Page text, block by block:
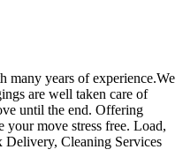
many years of experience.We
are well taken care of
until the end. Offering
move stress free. Load,
Cleaning Services